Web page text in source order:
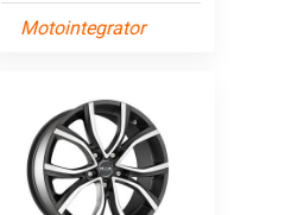
Motointegrator